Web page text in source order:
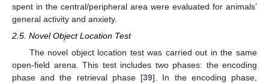
spent in the central/peripheral area were evaluated for animals’
general activity and anxiety.
2.5. Novel Object Location Test
The novel object location test was carried out in the same
open-field arena. This test includes two phases: the encoding
phase and the retrieval phase [39]. In the encoding phase,